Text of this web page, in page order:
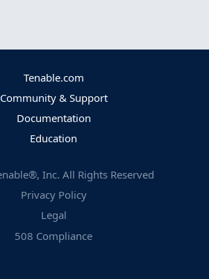
Tenable.com
Community & Support
Documentation
Education
Inc. All Rights Reserved
Privacy Policy
Legal
508 Compliance